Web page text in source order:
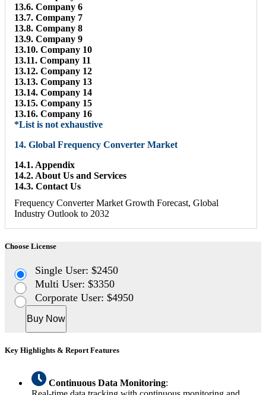
13.6. Company 6
13.7. Company 7
13.8. Company 8
13.9. Company 9
13.10. Company 10
13.11. Company 11
13.12. Company 12
13.13. Company 13
13.14. Company 14
13.15. Company 15
13.16. Company 16
*List is not exhaustive
14. Global Frequency Converter Market
14.1. Appendix
14.2. About Us and Services
14.3. Contact Us
Frequency Converter Market Growth Forecast, Global
Industry Outlook to 2032
Choose License
Single User: $2450
Multi User: $3350
Corporate User: $4950
Buy Now
Key Highlights & Report Features
Continuous Data Monitoring: